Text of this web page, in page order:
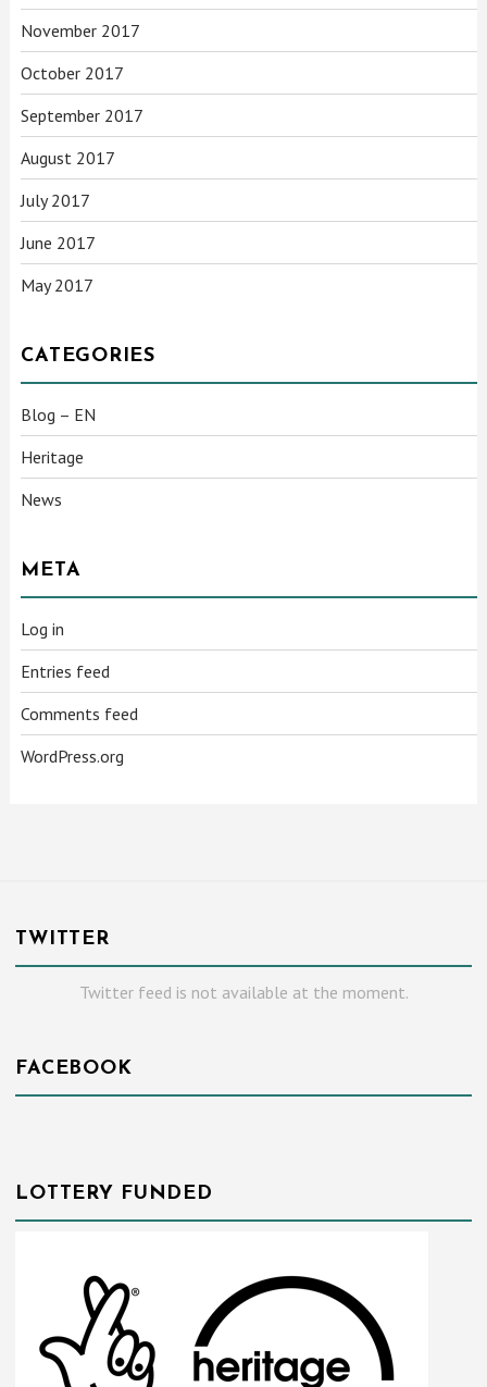
November 2017
October 2017
September 2017
August 2017
July 2017
June 2017
May 2017
CATEGORIES
Blog – EN
Heritage
News
META
Log in
Entries feed
Comments feed
WordPress.org
TWITTER
Twitter feed is not available at the moment.
FACEBOOK
LOTTERY FUNDED